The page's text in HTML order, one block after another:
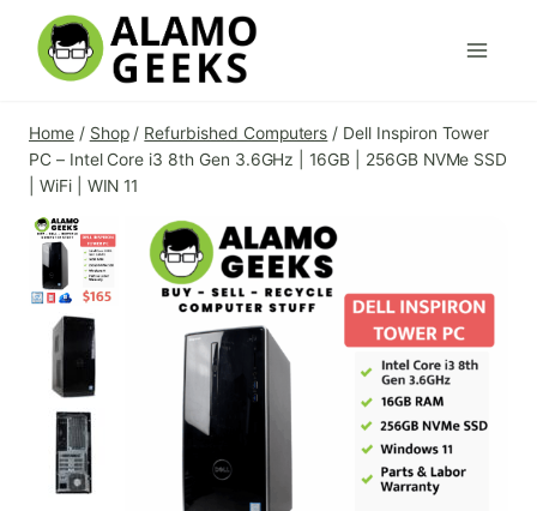
content
Home / Shop / Refurbished Computers / Dell Inspiron Tower
PC – Intel Core i3 8th Gen 3.6GHz | 16GB | 256GB NVMe SSD
| WiFi | WIN 11